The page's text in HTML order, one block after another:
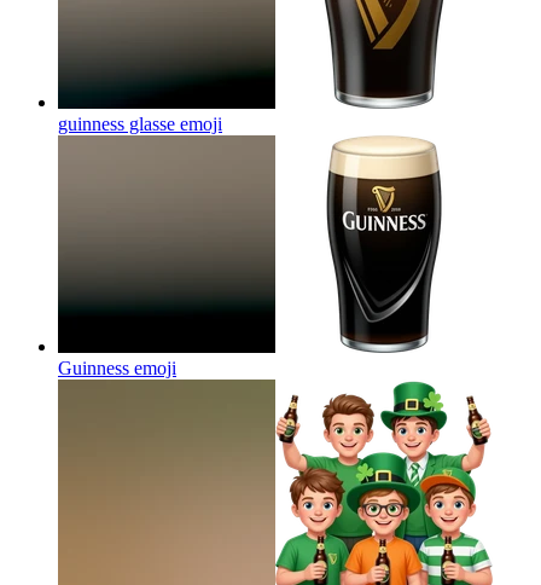
guinness glasse emoji
Guinness emoji